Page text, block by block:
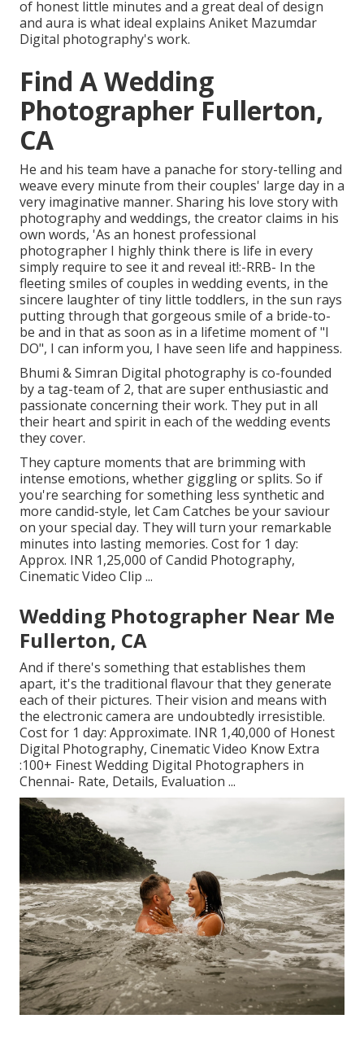
of honest little minutes and a great deal of design
and aura is what ideal explains Aniket Mazumdar
Digital photography's work.
Find A Wedding
Photographer Fullerton,
CA
He and his team have a panache for story-telling and
weave every minute from their couples' large day in a
very imaginative manner. Sharing his love story with
photography and weddings, the creator claims in his
own words, 'As an honest professional
photographer I highly think there is life in every
simply require to see it and reveal it!:-RRB- In the
fleeting smiles of couples in wedding events, in the
sincere laughter of tiny little toddlers, in the sun rays
putting through that gorgeous smile of a bride-to-
be and in that as soon as in a lifetime moment of "I
DO", I can inform you, I have seen life and happiness.
Bhumi & Simran Digital photography is co-founded
by a tag-team of 2, that are super enthusiastic and
passionate concerning their work. They put in all
their heart and spirit in each of the wedding events
they cover.
They capture moments that are brimming with
intense emotions, whether giggling or splits. So if
you're searching for something less synthetic and
more candid-style, let Cam Catches be your saviour
on your special day. They will turn your remarkable
minutes into lasting memories. Cost for 1 day:
Approx. INR 1,25,000 of Candid Photography,
Cinematic Video Clip ...
Wedding Photographer Near Me
Fullerton, CA
And if there's something that establishes them
apart, it's the traditional flavour that they generate
each of their pictures. Their vision and means with
the electronic camera are undoubtedly irresistible.
Cost for 1 day: Approximate. INR 1,40,000 of Honest
Digital Photography, Cinematic Video Know Extra
:100+ Finest Wedding Digital Photographers in
Chennai- Rate, Details, Evaluation ...